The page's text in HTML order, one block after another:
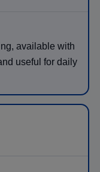
available with
useful for daily